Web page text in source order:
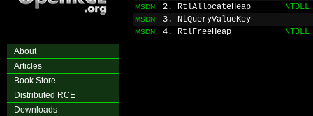
About
Articles
Book Store
Distributed RCE
Downloads
MSDN 2. RtlAllocateHeap NTDLL
MSDN 3. NtQueryValueKey
MSDN 4. RtlFreeHeap NTDLL